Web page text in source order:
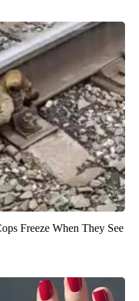
Freeze When They See